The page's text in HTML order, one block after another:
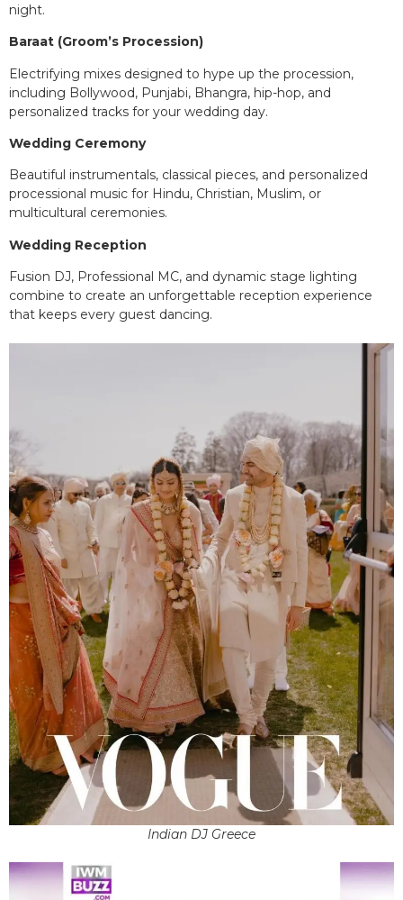
night.
Baraat (Groom’s Procession)
Electrifying mixes designed to hype up the procession,
including Bollywood, Punjabi, Bhangra, hip-hop, and
personalized tracks for your wedding day.
Wedding Ceremony
Beautiful instrumentals, classical pieces, and personalized
processional music for Hindu, Christian, Muslim, or
multicultural ceremonies.
Wedding Reception
Fusion DJ, Professional MC, and dynamic stage lighting
combine to create an unforgettable reception experience
that keeps every guest dancing.
Indian DJ Greece